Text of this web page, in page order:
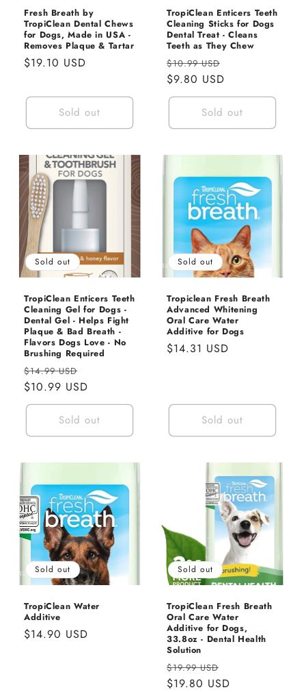
Fresh Breath by
TropiClean Dental Chews
for Dogs, Made in USA -
Removes Plaque & Tartar
Regular
$19.10 USD
Sold out
TropiClean Enticers Teeth
Cleaning Sticks for Dogs
Dental Treat - Cleans
Teeth as They Chew
Regular
price
$10.99 USD
$9.80 USD
Sold out
Sold out
TropiClean Enticers Teeth
Cleaning Gel for Dogs -
Dental Gel - Helps Fight
Plaque & Bad Breath -
Flavors Dogs Love - No
Brushing Required
Regular
price
$14.99 USD
price
$10.99 USD
Sold out
Sold out
Tropiclean Fresh Breath
Advanced Whitening
Oral Care Water
Additive for Dogs
Regular
$14.31 USD
Sold out
Sold out
TropiClean Water
Additive
Regular
$14.90 USD
Sold out
TropiClean Fresh Breath
Oral Care Water
Additive for Dogs,
33.8oz - Dental Health
Solution
Regular
price
$19.99 USD
price
$19.80 USD